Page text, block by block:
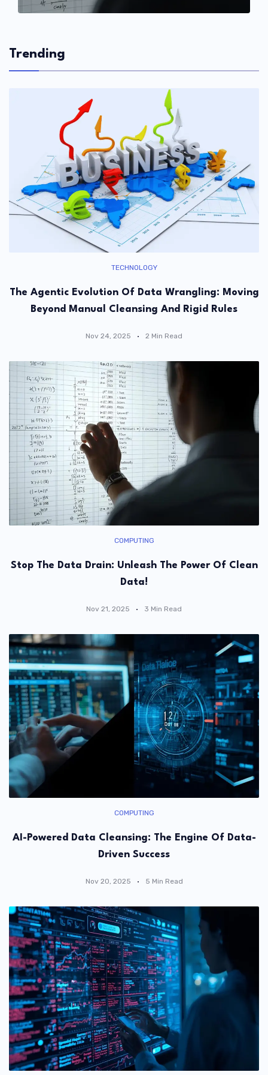
Trending
TECHNOLOGY
The Agentic Evolution Of Data Wrangling: Moving
Beyond Manual Cleansing And Rigid Rules
Nov 24, 2025 2 Min Read
COMPUTING
Stop The Data Drain: Unleash The Power Of Clean
Data!
Nov 21, 2025 3 Min Read
COMPUTING
AI-Powered Data Cleansing: The Engine Of Data-
Driven Success
Nov 20, 2025 5 Min Read